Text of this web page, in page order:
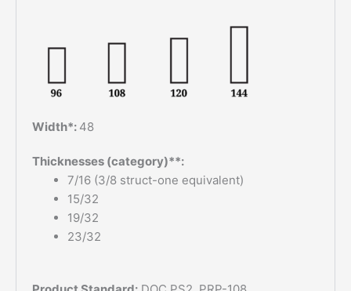
Width*: 48
Thicknesses (category)**:
7/16 (3/8 struct-one equivalent)
15/32
19/32
23/32